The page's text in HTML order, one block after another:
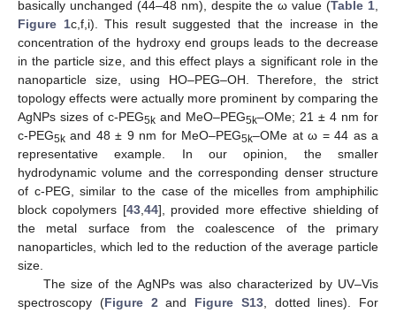
basically unchanged (44–48 nm), despite the ω value (Table 1,
Figure 1c,f,i). This result suggested that the increase in the
concentration of the hydroxy end groups leads to the decrease
in the particle size, and this effect plays a significant role in the
nanoparticle size, using HO–PEG–OH. Therefore, the strict
topology effects were actually more prominent by comparing the
AgNPs sizes of c-PEG5k and MeO–PEG5k–OMe; 21 ± 4 nm for
c-PEG5k and 48 ± 9 nm for MeO–PEG5k–OMe at ω = 44 as a
representative example. In our opinion, the smaller
hydrodynamic volume and the corresponding denser structure
of c-PEG, similar to the case of the micelles from amphiphilic
block copolymers [43,44], provided more effective shielding of
the metal surface from the coalescence of the primary
nanoparticles, which led to the reduction of the average particle
size.
The size of the AgNPs was also characterized by UV–Vis
spectroscopy (Figure 2and Figure S13, dotted lines). For